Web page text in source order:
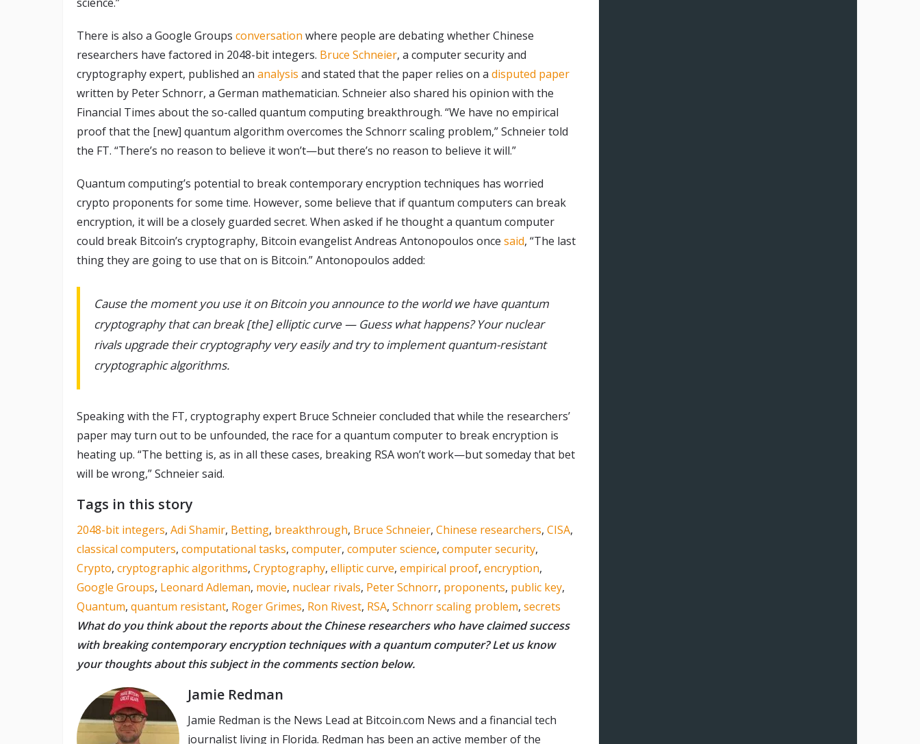
There is also a Google Groups conversation where people are debating whether Chinese
researchers have factored in 2048-bit integers. Bruce Schneier, a computer security and
cryptography expert, published an analysis and stated that the paper relies on a disputed paper
written by Peter Schnorr, a German mathematician. Schneier also shared his opinion with the
Financial Times about the so-called quantum computing breakthrough. “We have no empirical
proof that the [new] quantum algorithm overcomes the Schnorr scaling problem,” Schneier told
the FT. “There’s no reason to believe it won’t—but there’s no reason to believe it will.”
Quantum computing’s potential to break contemporary encryption techniques has worried
crypto proponents for some time. However, some believe that if quantum computers can break
encryption, it will be a closely guarded secret. When asked if he thought a quantum computer
could break Bitcoin’s cryptography, Bitcoin evangelist Andreas Antonopoulos once said, “The last
thing they are going to use that on is Bitcoin.” Antonopoulos added:
Cause the moment you use it on Bitcoin you announce to the world we have quantum
cryptography that can break [the] elliptic curve — Guess what happens? Your nuclear
rivals upgrade their cryptography very easily and try to implement quantum-resistant
cryptographic algorithms.
Speaking with the FT, cryptography expert Bruce Schneier concluded that while the researchers’
paper may turn out to be unfounded, the race for a quantum computer to break encryption is
heating up. “The betting is, as in all these cases, breaking RSA won’t work—but someday that bet
will be wrong,” Schneier said.
Tags in this story
2048-bit integers, Adi Shamir, Betting, breakthrough, Bruce Schneier, Chinese researchers, CISA,
classical computers, computational tasks, computer, computer science, computer security,
Crypto, cryptographic algorithms, Cryptography, elliptic curve, empirical proof, encryption,
Google Groups, Leonard Adleman, movie, nuclear rivals, Peter Schnorr, proponents, public key,
Quantum, quantum resistant, Roger Grimes, Ron Rivest, RSA, Schnorr scaling problem, secrets
What do you think about the reports about the Chinese researchers who have claimed success
with breaking contemporary encryption techniques with a quantum computer? Let us know
your thoughts about this subject in the comments section below.
Jamie Redman
Jamie Redman is the News Lead at Bitcoin.com News and a financial tech
journalist living in Florida. Redman has been an active member of the